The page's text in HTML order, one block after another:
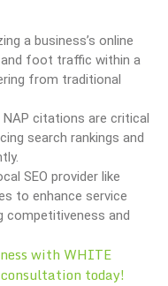
a business’s online
foot traffic within a
from traditional
citations are critical
search rankings and
SEO provider like
to enhance service
competitiveness and
with WHITE
consultation today!